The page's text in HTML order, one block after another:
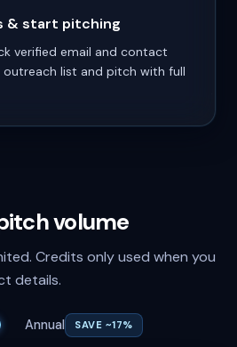
& start pitching
verified email and contact
list and pitch with full
volume
Credits only used when you
details.
Annual SAVE ~17%